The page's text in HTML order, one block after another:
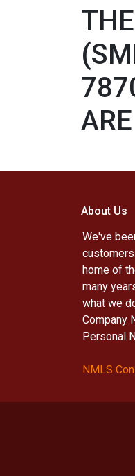
About Us
We've
home of
many
what we
Company
Personal
NMLS